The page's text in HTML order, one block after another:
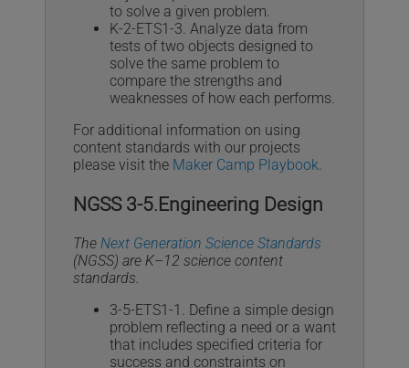
to solve a given problem.
K-2-ETS1-3. Analyze data from
tests of two objects designed to
solve the same problem to
compare the strengths and
weaknesses of how each performs.
For additional information on using
content standards with our projects
please visit the Maker Camp Playbook
NGSS 3-5.Engineering Design
The Next Generation Science Standards
(NGSS) are K–12 science content
standards.
3-5-ETS1-1. Define a simple design
problem reflecting a need or a want
that includes specified criteria for
success and constraints on